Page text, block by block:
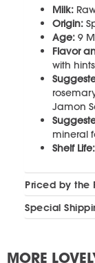
Milk:
Origin:
Age: 9
Flavor
with
Jamon
mineral
Shelf Life:
Priced by the
Special
MORE